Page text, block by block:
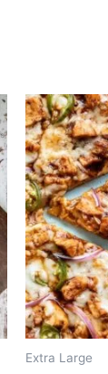
Extra Large